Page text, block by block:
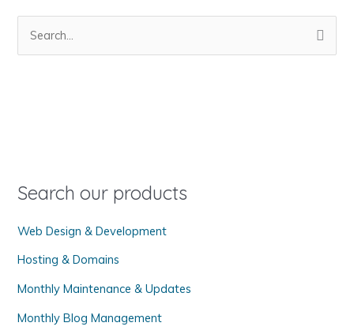
o
:
Search our products
Web Design & Development
Hosting & Domains
Monthly Maintenance & Updates
Monthly Blog Management